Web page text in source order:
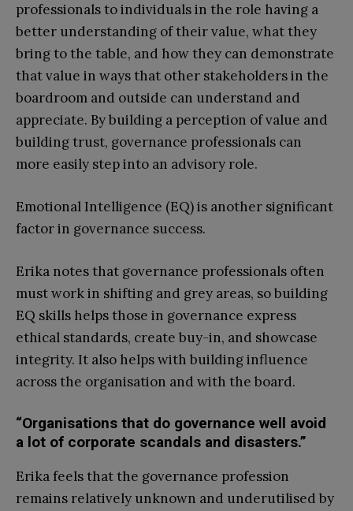
professionals to individuals in the role having a
better understanding of their value, what they
bring to the table, and how they can demonstrate
that value in ways that other stakeholders in the
boardroom and outside can understand and
appreciate. By building a perception of value and
building trust, governance professionals can
more easily step into an advisory role.
Emotional Intelligence (EQ) is another significant
factor in governance success.
Erika notes that governance professionals often
must work in shifting and grey areas, so building
EQ skills helps those in governance express
ethical standards, create buy-in, and showcase
integrity. It also helps with building influence
across the organisation and with the board.
“Organisations that do governance well avoid
a lot of corporate scandals and disasters.”
Erika feels that the governance profession
remains relatively unknown and underutilised by